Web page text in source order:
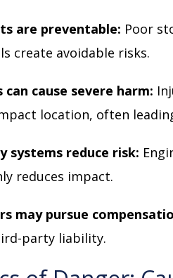
are preventable: Poor
create avoidable risks.
can cause severe harm:
location, often
systems reduce risk:
reduces impact.
may pursue
party liability.